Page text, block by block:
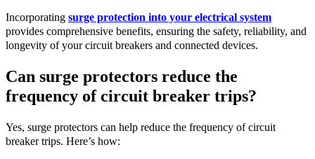
Incorporating surge protection into your electrical system
provides comprehensive benefits, ensuring the safety, reliability, and
longevity of your circuit breakers and connected devices.
Can surge protectors reduce the
frequency of circuit breaker trips?
Yes, surge protectors can help reduce the frequency of circuit
breaker trips. Here’s how: